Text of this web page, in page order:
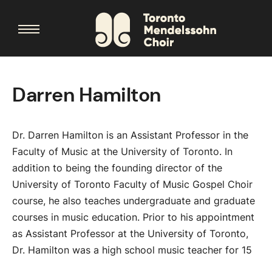
Darren Hamilton
Dr. Darren Hamilton is an Assistant Professor in the
Faculty of Music at the University of Toronto. In
addition to being the founding director of the
University of Toronto Faculty of Music Gospel Choir
course, he also teaches undergraduate and graduate
courses in music education. Prior to his appointment
as Assistant Professor at the University of Toronto,
Dr. Hamilton was a high school music teacher for 15